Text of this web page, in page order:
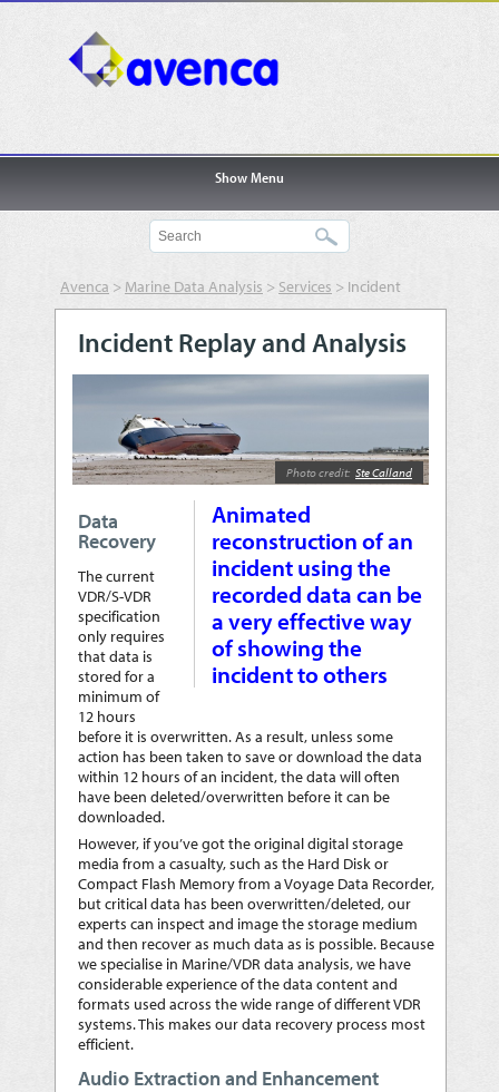
Show Menu
Avenca > Marine Data Analysis > Services > Incident
Replay and Analysis
Incident Replay and Analysis
Photo credit: Ste Calland
Animated
reconstruction of an
incident using the
recorded data can be
a very effective way
of showing the
incident to others
Data
Recovery
The current
VDR/S-VDR
specification
only requires
that data is
stored for a
minimum of
12 hours
before it is overwritten. As a result, unless some
action has been taken to save or download the data
within 12 hours of an incident, the data will often
have been deleted/overwritten before it can be
downloaded.
However, if you’ve got the original digital storage
media from a casualty, such as the Hard Disk or
Compact Flash Memory from a Voyage Data Recorder,
but critical data has been overwritten/deleted, our
experts can inspect and image the storage medium
and then recover as much data as is possible. Because
we specialise in Marine/VDR data analysis, we have
considerable experience of the data content and
formats used across the wide range of different VDR
systems. This makes our data recovery process most
efficient.
Audio Extraction and Enhancement